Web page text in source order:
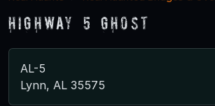
Highway 5 Ghost
AL-5
Lynn, AL 35575